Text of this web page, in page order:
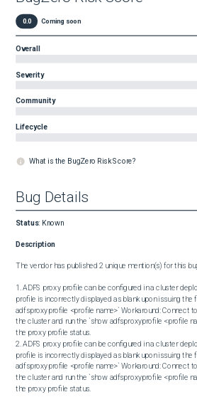
0.0 Coming soon
Overall
Severity
Community
Lifecycle
What is the BugZero Risk Score?
Bug Details
Status: Known
Description
The vendor has published 2 unique mention(s) for this
1. ADFS proxy profile can be configured in a cluster
profile is incorrectly displayed as blank upon issuing the
adfsproxyprofile <profile name>` Workaround: Connect
the cluster and run the `show adfsproxyprofile <profile
the proxy profile status.
2. ADFS proxy profile can be configured in a cluster
profile is incorrectly displayed as blank upon issuing the
adfsproxyprofile <profile name>` Workaround: Connect
the cluster and run the `show adfsproxyprofile <profile
the proxy profile status.